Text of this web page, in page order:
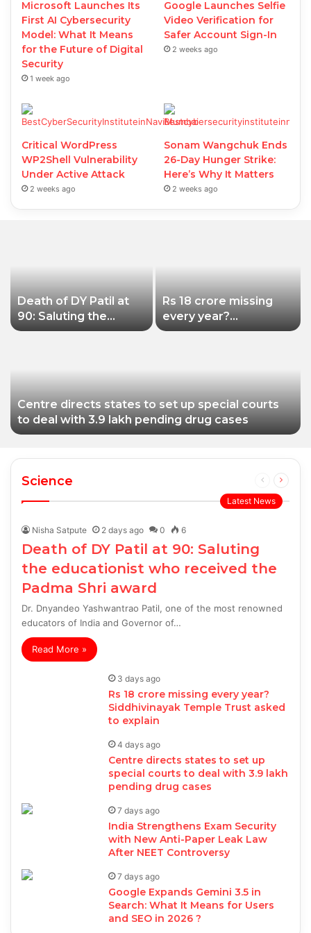
Microsoft Launches Its
First AI Cybersecurity
Model: What It Means
for the Future of Digital
Security
1 week ago
Google Launches Selfie
Video Verification for
Safer Account Sign-In
2 weeks ago
Critical WordPress
WP2Shell Vulnerability
Under Active Attack
2 weeks ago
Sonam Wangchuk Ends
26-Day Hunger Strike:
Here’s Why It Matters
2 weeks ago
Death of DY Patil at
90: Saluting the
educationist who
Rs 18 crore missing
every year?
Siddhivinayak Temple
Centre directs states to set up special courts
to deal with 3.9 lakh pending drug cases
Science
Previous
page
Next
Latest News
Nisha Satpute 2 days ago 0 6
Death of DY Patil at 90: Saluting
the educationist who received the
Padma Shri award
Dr. Dnyandeo Yashwantrao Patil, one of the most renowned
educators of India and Governor of…
Read More »
3 days ago
Rs 18 crore missing every year?
Siddhivinayak Temple Trust asked
to explain
4 days ago
Centre directs states to set up
special courts to deal with 3.9 lakh
pending drug cases
7 days ago
India Strengthens Exam Security
with New Anti-Paper Leak Law
After NEET Controversy
7 days ago
Google Expands Gemini 3.5 in
Search: What It Means for Users
and SEO in 2026 ?